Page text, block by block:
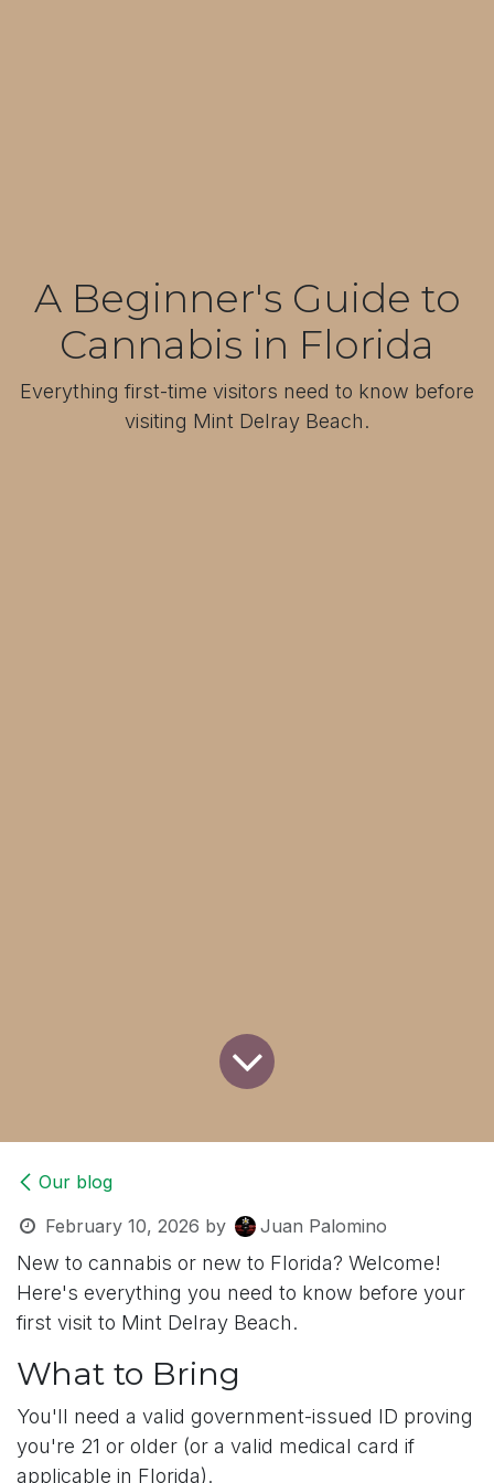
A Beginner's Guide to
Cannabis in Florida
Everything first-time visitors need to know before
visiting Mint Delray Beach.
Our blog
February 10, 2026 by Juan Palomino
New to cannabis or new to Florida? Welcome!
Here's everything you need to know before your
first visit to Mint Delray Beach.
What to Bring
You'll need a valid government-issued ID proving
you're 21 or older (or a valid medical card if
applicable in Florida).